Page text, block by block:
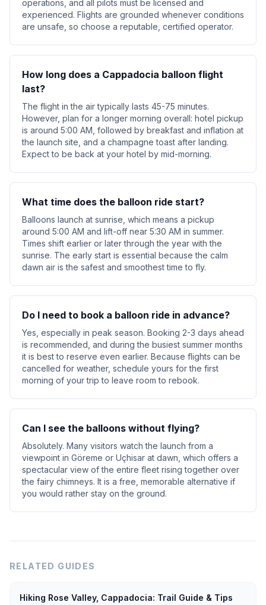
operations, and all pilots must be licensed and
experienced. Flights are grounded whenever conditions
are unsafe, so choose a reputable, certified operator.
How long does a Cappadocia balloon flight
last?
The flight in the air typically lasts 45-75 minutes.
However, plan for a longer morning overall: hotel pickup
is around 5:00 AM, followed by breakfast and inflation at
the launch site, and a champagne toast after landing.
Expect to be back at your hotel by mid-morning.
What time does the balloon ride start?
Balloons launch at sunrise, which means a pickup
around 5:00 AM and lift-off near 5:30 AM in summer.
Times shift earlier or later through the year with the
sunrise. The early start is essential because the calm
dawn air is the safest and smoothest time to fly.
Do I need to book a balloon ride in advance?
Yes, especially in peak season. Booking 2-3 days ahead
is recommended, and during the busiest summer months
it is best to reserve even earlier. Because flights can be
cancelled for weather, schedule yours for the first
morning of your trip to leave room to rebook.
Can I see the balloons without flying?
Absolutely. Many visitors watch the launch from a
viewpoint in Göreme or Uçhisar at dawn, which offers a
spectacular view of the entire fleet rising together over
the fairy chimneys. It is a free, memorable alternative if
you would rather stay on the ground.
RELATED GUIDES
Hiking Rose Valley, Cappadocia: Trail Guide & Tips